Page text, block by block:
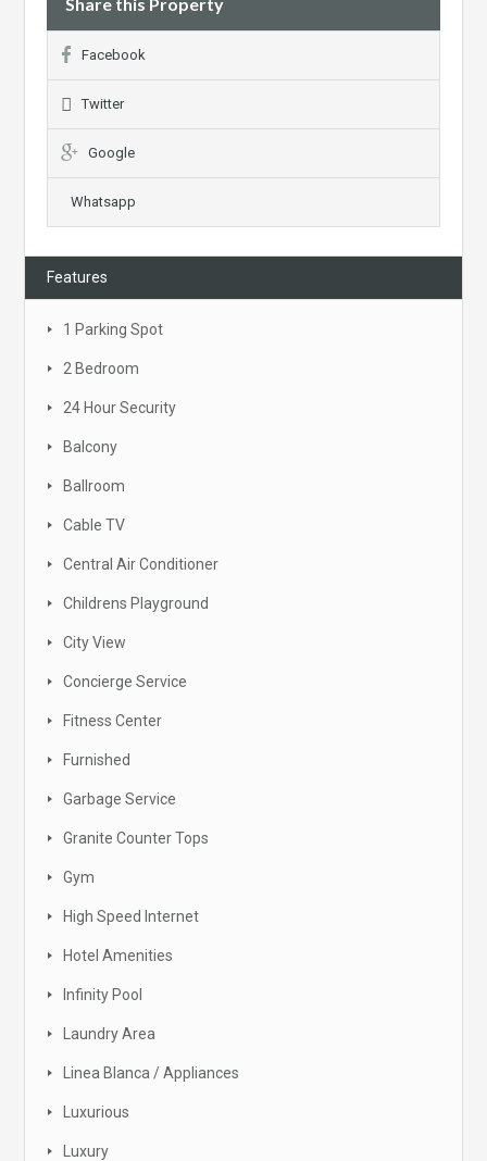
Facebook
Twitter
Google
Whatsapp
Features
1 Parking Spot
2 Bedroom
24 Hour Security
Balcony
Ballroom
Cable TV
Central Air Conditioner
Childrens Playground
City View
Concierge Service
Fitness Center
Furnished
Garbage Service
Granite Counter Tops
Gym
High Speed Internet
Hotel Amenities
Infinity Pool
Laundry Area
Linea Blanca / Appliances
Luxurious
Luxury